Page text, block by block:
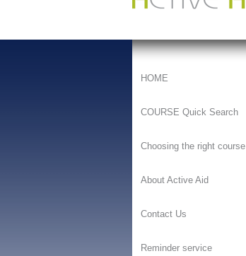
HOME
COURSE Quick Search
Choosing the right course
About Active Aid
Contact Us
Reminder service